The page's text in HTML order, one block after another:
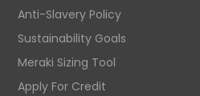
Anti-Slavery Policy
Sustainability Goals
Meraki Sizing Tool
Apply For Credit